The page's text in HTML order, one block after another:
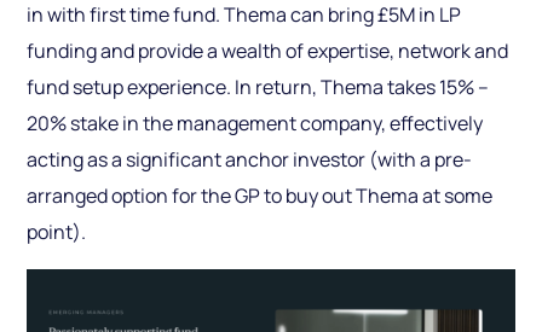
in with first time fund. Thema can bring £5M in LP
funding and provide a wealth of expertise, network and
fund setup experience. In return, Thema takes 15% –
20% stake in the management company, effectively
acting as a significant anchor investor (with a pre-
arranged option for the GP to buy out Thema at some
point).